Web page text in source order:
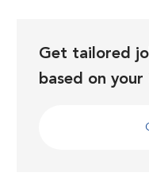
Get tailored
based on your